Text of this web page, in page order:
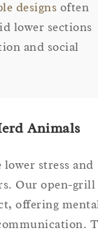
designs often
lower sections
and social
Animals
stress and
Our open-grill
offering